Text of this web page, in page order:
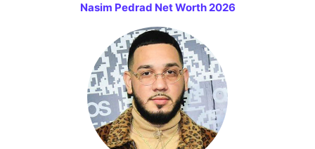
Nasim Pedrad Net Worth 2026